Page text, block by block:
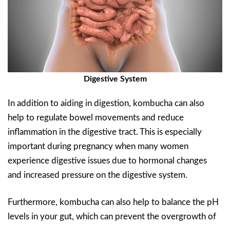
Digestive System
In addition to aiding in digestion, kombucha can also
help to regulate bowel movements and reduce
inflammation in the digestive tract. This is especially
important during pregnancy when many women
experience digestive issues due to hormonal changes
and increased pressure on the digestive system.
Furthermore, kombucha can also help to balance the pH
levels in your gut, which can prevent the overgrowth of